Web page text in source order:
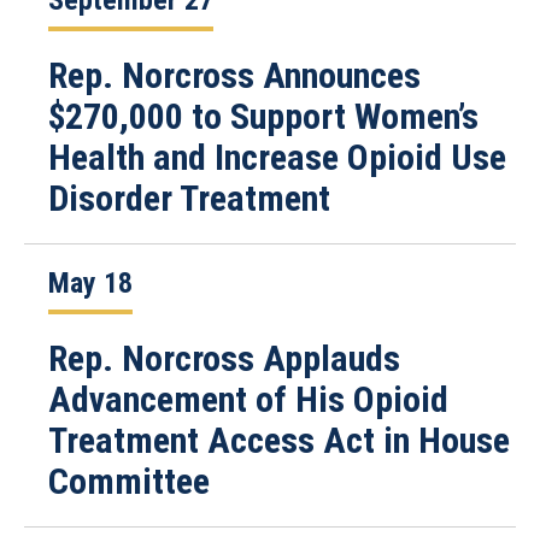
Rep. Norcross Announces
$270,000 to Support Women’s
Health and Increase Opioid Use
Disorder Treatment
May 18
Rep. Norcross Applauds
Advancement of His Opioid
Treatment Access Act in House
Committee